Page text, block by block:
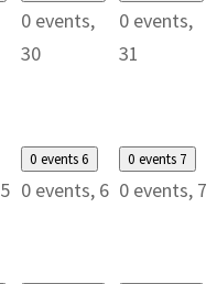
0 events,
30
0 events,
31
5
0 events6
0 events, 6
0 events 7
0 events, 7